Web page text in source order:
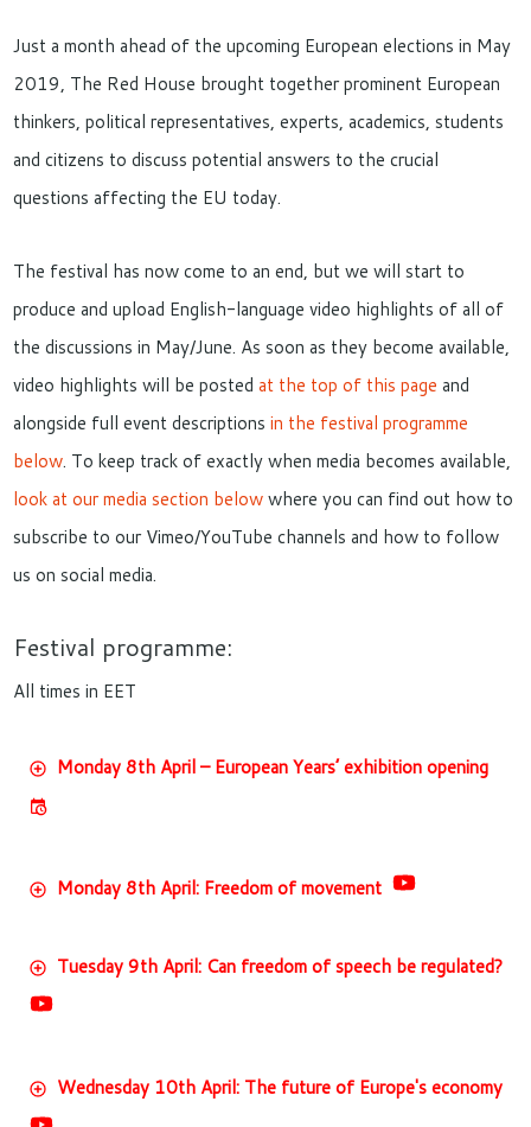
Just a month ahead of the upcoming European elections in May
2019, The Red House brought together prominent European
thinkers, political representatives, experts, academics, students
and citizens to discuss potential answers to the crucial
questions affecting the EU today.
The festival has now come to an end, but we will start to
produce and upload English-language video highlights of all of
the discussions in May/June. As soon as they become available,
video highlights will be postedat the top of this page and
alongside full event descriptionsin the festival programme
below. To keep track of exactly when media becomes available,
look at our media section belowwhere you can find out how to
subscribe to our Vimeo/YouTube channels and how to follow
us on social media.
Festival programme:
All times in EET
Monday 8th April – European Years’ exhibition opening
Monday 8th April: Freedom of movement
Tuesday 9th April: Can freedom of speech be regulated?
Wednesday 10th April: The future of Europe's economy